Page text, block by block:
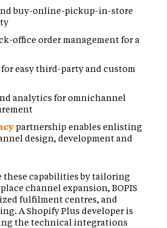
buy-online-pickup-in-store
office order management for a
for easy third-party and custom
analytics for omnichannel
partnership enables enlisting
design, development and
capabilities by tailoring
channel expansion, BOPIS
fulfilment centres, and
A Shopify Plus developer is
the technical integrations